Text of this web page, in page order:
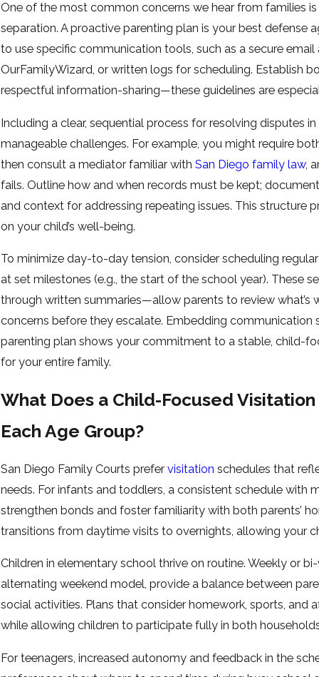
One of the most common concerns we hear from families
separation. A proactive parenting plan is your best defense
to use specific communication tools, such as a secure
OurFamilyWizard, or written logs for scheduling. Establish
respectful information-sharing—these guidelines are
Including a clear, sequential process for resolving disputes
manageable challenges. For example, you might require
then consult a mediator familiar with San Diego family law,
fails. Outline how and when records must be kept;
and context for addressing repeating issues. This structure
on your child’s well-being.
To minimize day-to-day tension, consider scheduling
at set milestones (e.g., the start of the school year). These
through written summaries—allow parents to review what’s
concerns before they escalate. Embedding
parenting plan shows your commitment to a stable, child-
for your entire family.
What Does a Child-Focused
Each Age Group?
San Diego Family Courts prefervisitation schedules that
needs. For infants and toddlers, a consistent schedule with
strengthen bonds and foster familiarity with both parents’
transitions from daytime visits to overnights, allowing your
Children in elementary school thrive on routine. Weekly or
alternating weekend model, provide a balance between
social activities. Plans that consider homework, sports, and
while allowing children to participate fully in both
For teenagers, increased autonomy and feedback in the